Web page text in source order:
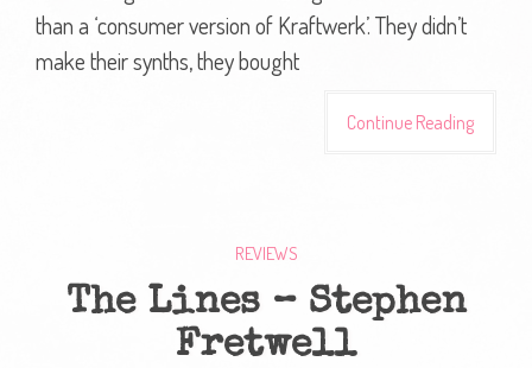
than a ‘consumer version of Kraftwerk’. They didn’t
make their synths, they bought
Continue Reading
REVIEWS
The Lines – Stephen
Fretwell